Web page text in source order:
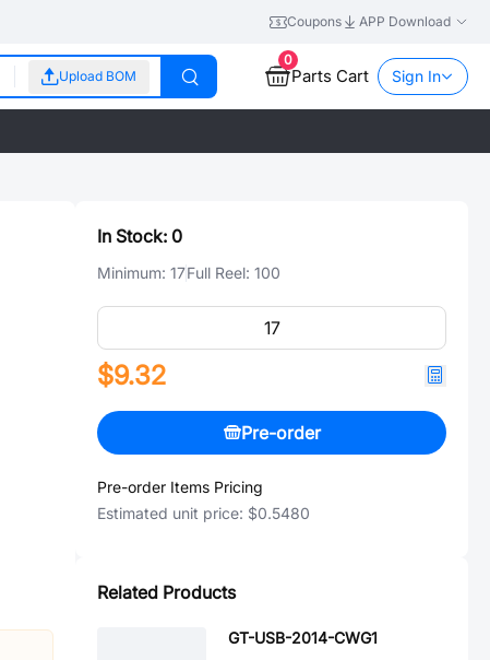
Coupons APP Download
Upload BOM
0
Parts Cart Sign In
In Stock: 0
Minimum: 17Full Reel: 100
$9.32
Pre-order
Pre-order Items Pricing
Estimated unit price: $0.5480
Related Products
GT-USB-2014-CWG1